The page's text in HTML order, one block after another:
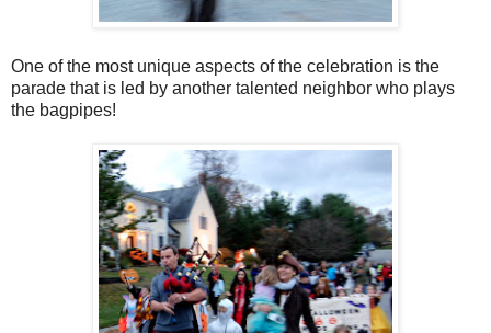
One of the most unique aspects of the celebration is the
parade that is led by another talented neighbor who plays
the bagpipes!